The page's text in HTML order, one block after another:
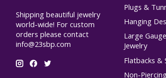
Shipping beautiful jewelry
world-wide! For custom
orders please contact
info@23sbp.com
Plugs &
Hanging
Large
Jewelry
Flatbacks &
Non-